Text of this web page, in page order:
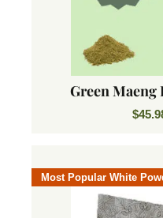
Green
$
Most Popular White